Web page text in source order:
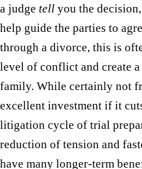
a judge tell you the
help guide the parties to
through a divorce, this is
level of conflict and create
family. While certainly not
excellent investment if it
litigation cycle of trial
reduction of tension and
have many longer-term